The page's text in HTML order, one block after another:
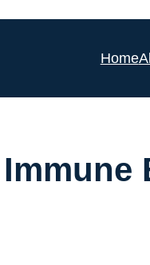
Home